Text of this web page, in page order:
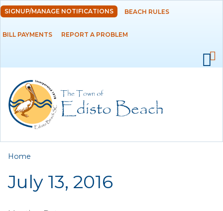
Skip to
main
content
DEPARTMENTS
RESIDENTS
EMPLOYMENT
SIGNUP/MANAGE NOTIFICATIONS BEACH RULES
BILL PAYMENTS REPORT A PROBLEM
You are here
Home
July 13, 2016